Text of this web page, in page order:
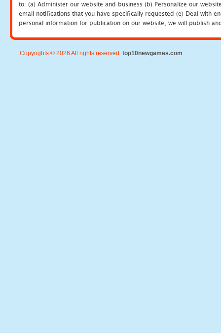
to: (a) Administer our website and business (b) Personalize our
email notifications that you have specifically requested (e) Deal with
personal information for publication on our website, we will publish
Copyrights © 2026 All rights reserved. top10newgames.com